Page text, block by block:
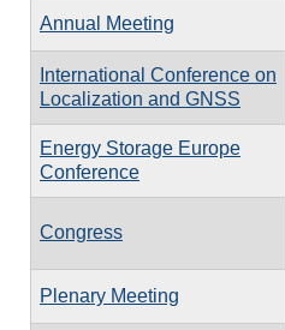
Annual Meeting
International Conference on
Localization and GNSS
Energy Storage Europe
Conference
Congress
Plenary Meeting